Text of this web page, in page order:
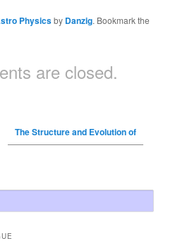
Physicsby Danzig. Bookmark the
are closed.
The Structure and Evolution of